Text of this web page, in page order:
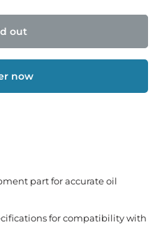
out
now
part for accurate oil
for compatibility with